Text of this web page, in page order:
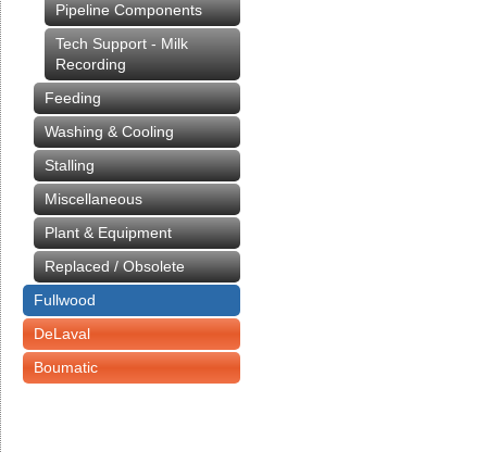
Pipeline Components
Tech Support - Milk
Recording
Feeding
Washing & Cooling
Stalling
Miscellaneous
Plant & Equipment
Replaced / Obsolete
Fullwood
DeLaval
Boumatic